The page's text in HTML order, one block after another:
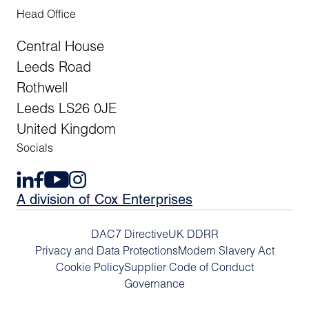
Head Office
Central House
Leeds Road
Rothwell
Leeds LS26 0JE
United Kingdom
Socials
A division of Cox Enterprises
DAC7 DirectiveUK DDRR
Privacy and Data ProtectionsModern Slavery Act
Cookie PolicySupplier Code of Conduct
Governance